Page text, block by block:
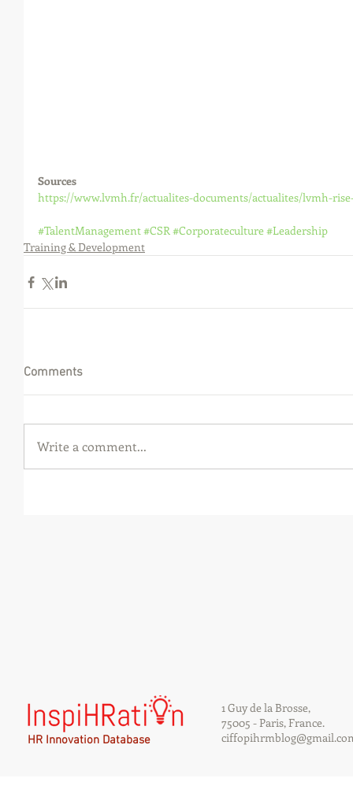
Sources
https://www.lvmh.fr/actualites-documents/actualites/lvmh-
#TalentManagement#CSR#Corporateculture#Leadership
Training & Development
Comments
Write a comment...
HR Innovation Database
1 Guy de la Brosse,
75005 - Paris, France.